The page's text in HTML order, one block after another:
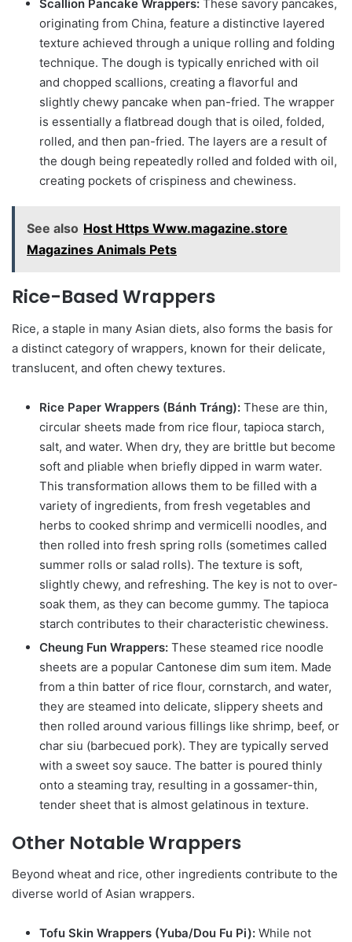
Scallion Pancake Wrappers: These savory pancakes,
originating from China, feature a distinctive layered
texture achieved through a unique rolling and folding
technique. The dough is typically enriched with oil
and chopped scallions, creating a flavorful and
slightly chewy pancake when pan-fried. The wrapper
is essentially a flatbread dough that is oiled, folded,
rolled, and then pan-fried. The layers are a result of
the dough being repeatedly rolled and folded with oil,
creating pockets of crispiness and chewiness.
See also Host Https Www.magazine.store
Magazines Animals Pets
Rice-Based Wrappers
Rice, a staple in many Asian diets, also forms the basis for
a distinct category of wrappers, known for their delicate,
translucent, and often chewy textures.
Rice Paper Wrappers (Bánh Tráng): These are thin,
circular sheets made from rice flour, tapioca starch,
salt, and water. When dry, they are brittle but become
soft and pliable when briefly dipped in warm water.
This transformation allows them to be filled with a
variety of ingredients, from fresh vegetables and
herbs to cooked shrimp and vermicelli noodles, and
then rolled into fresh spring rolls (sometimes called
summer rolls or salad rolls). The texture is soft,
slightly chewy, and refreshing. The key is not to over-
soak them, as they can become gummy. The tapioca
starch contributes to their characteristic chewiness.
Cheung Fun Wrappers: These steamed rice noodle
sheets are a popular Cantonese dim sum item. Made
from a thin batter of rice flour, cornstarch, and water,
they are steamed into delicate, slippery sheets and
then rolled around various fillings like shrimp, beef, or
char siu (barbecued pork). They are typically served
with a sweet soy sauce. The batter is poured thinly
onto a steaming tray, resulting in a gossamer-thin,
tender sheet that is almost gelatinous in texture.
Other Notable Wrappers
Beyond wheat and rice, other ingredients contribute to the
diverse world of Asian wrappers.
Tofu Skin Wrappers (Yuba/Dou Fu Pi): While not